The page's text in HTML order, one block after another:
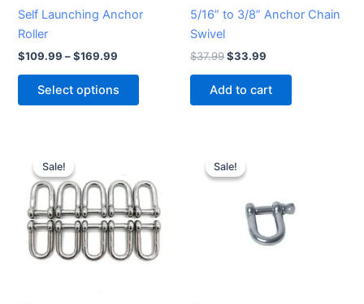
Self Launching Anchor
Roller
$109.99 – $169.99
Select options
5/16” to 3/8” Anchor Chain
Swivel
$37.99$33.99
Add to cart
Sale!
Sale!
$19.99
through
$39.99
has
multiple
variants.
The
options
Sale!
Sale!price
was: